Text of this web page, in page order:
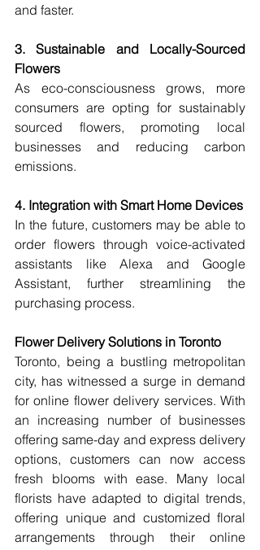
and faster.
3. Sustainable and Locally-Sourced
Flowers
As eco-consciousness grows, more
consumers are opting for sustainably
sourced flowers, promoting local
businesses and reducing carbon
emissions.
4. Integration with Smart Home Devices
In the future, customers may be able to
order flowers through voice-activated
assistants like Alexa and Google
Assistant, further streamlining the
purchasing process.
Flower Delivery Solutions in Toronto
Toronto, being a bustling metropolitan
city, has witnessed a surge in demand
for online flower delivery services. With
an increasing number of businesses
offering same-day and express delivery
options, customers can now access
fresh blooms with ease. Many local
florists have adapted to digital trends,
offering unique and customized floral
arrangements through their online